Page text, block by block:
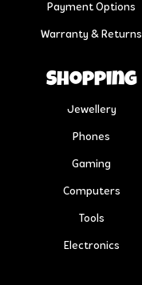
Payment Options
Warranty & Returns
Shopping
Jewellery
Phones
Gaming
Computers
Tools
Electronics